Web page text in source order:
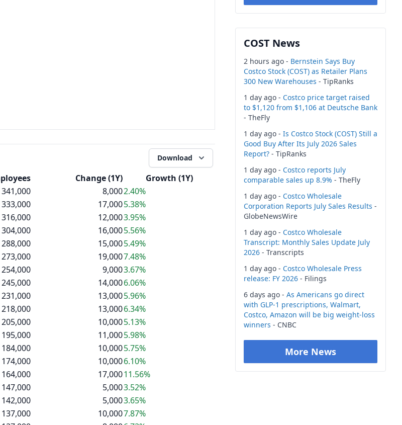
Download
Change (1Y)
Growth (1Y)
341,000 8,0002.40%
333,000 17,0005.38%
316,000 12,0003.95%
304,000 16,0005.56%
288,000 15,0005.49%
273,000 19,0007.48%
254,000 9,0003.67%
245,000 14,0006.06%
231,000 13,0005.96%
218,000 13,0006.34%
205,000 10,0005.13%
195,000 11,0005.98%
184,000 10,0005.75%
174,000 10,0006.10%
164,000 17,00011.56%
147,000 5,0003.52%
142,000 5,0003.65%
137,000 10,0007.87%
COST News
2 hours ago - Bernstein Says Buy
Costco Stock (COST) as Retailer Plans
300 New Warehouses - TipRanks
1 day ago - Costco price target raised
to $1,120 from $1,106 at Deutsche Bank
- TheFly
1 day ago - Is Costco Stock (COST) Still a
Good Buy After Its July 2026 Sales
Report? - TipRanks
1 day ago - Costco reports July
comparable sales up 8.9% - TheFly
1 day ago - Costco Wholesale
Corporation Reports July Sales Results -
GlobeNewsWire
1 day ago - Costco Wholesale
Transcript: Monthly Sales Update July
2026 - Transcripts
1 day ago - Costco Wholesale Press
release: FY 2026 - Filings
6 days ago - As Americans go direct
with GLP-1 prescriptions, Walmart,
Costco, Amazon will be big weight-loss
winners - CNBC
More News